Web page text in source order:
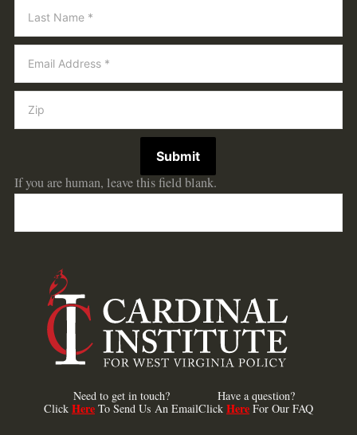
Submit
If you are human, leave this field blank.
Need to get in touch?
Click Here To Send Us An Email
Have a question?
Click Here For Our FAQ